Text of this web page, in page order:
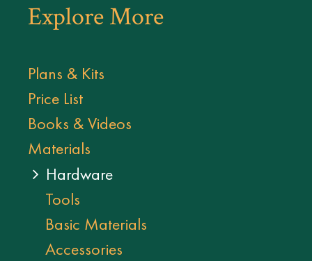
Explore More
Plans & Kits
Price List
Books & Videos
Materials
Hardware
Tools
Basic Materials
Accessories